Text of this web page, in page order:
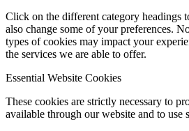
Click on the different category headings
also change some of your preferences.
types of cookies may impact your
the services we are able to offer.
Essential Website Cookies
These cookies are strictly necessary to
available through our website and to use